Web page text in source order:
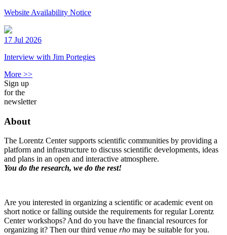
Website Availability Notice
17 Jul 2026
Interview with Jim Portegies
More >>
Sign up
for the
newsletter
About
The Lorentz Center supports scientific communities by providing a
platform and infrastructure to discuss scientific developments, ideas
and plans in an open and interactive atmosphere.
You do the research, we do the rest!
Are you interested in organizing a scientific or academic event on
short notice or falling outside the requirements for regular Lorentz
Center workshops? And do you have the financial resources for
organizing it? Then our third venue rho may be suitable for you.